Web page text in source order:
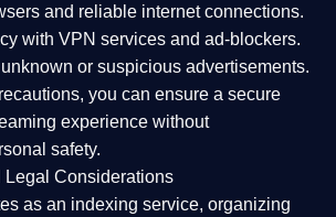
and reliable internet connections.
with VPN services and ad-blockers.
or suspicious advertisements.
you can ensure a secure
experience without
safety.
Legal Considerations
as an indexing service, organizing